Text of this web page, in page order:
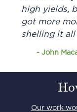
high yields,
got more
shelling it
-John
Our work